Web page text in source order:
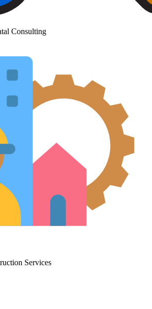
Consulting
Services